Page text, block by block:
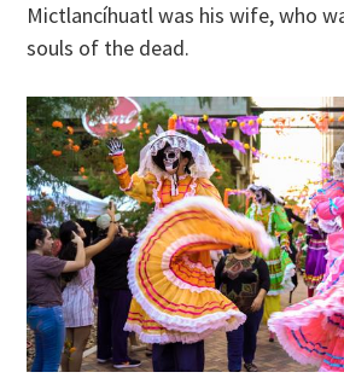
Mictlancíhuatl was his wife, who
souls of the dead.